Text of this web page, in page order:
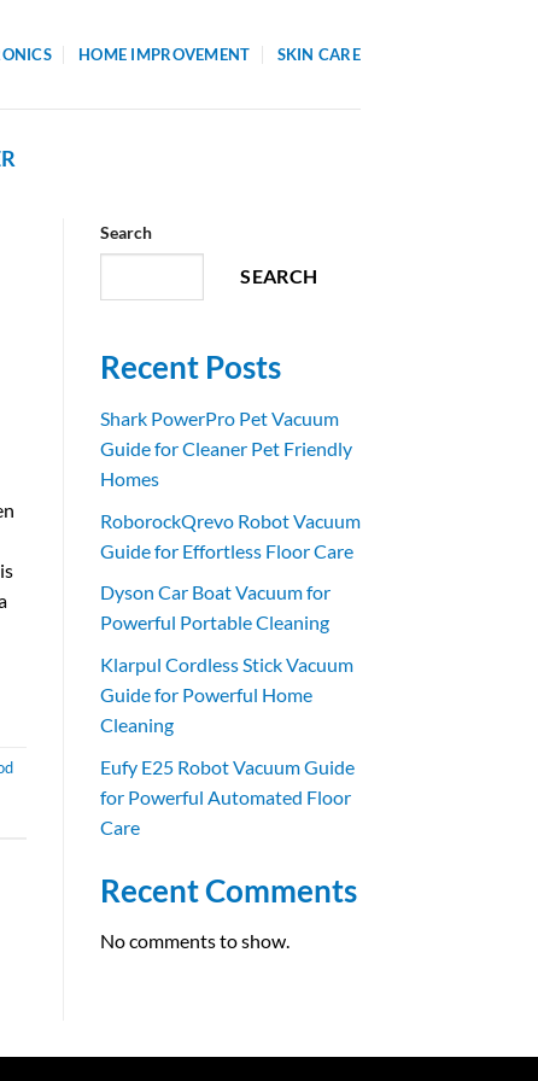
HOME IMPROVEMENT SKIN CARE
Search
SEARCH
Recent Posts
Shark PowerPro Pet Vacuum
Guide for Cleaner Pet Friendly
Homes
RoborockQrevo Robot Vacuum
Guide for Effortless Floor Care
Dyson Car Boat Vacuum for
Powerful Portable Cleaning
Klarpul Cordless Stick Vacuum
Guide for Powerful Home
Cleaning
Eufy E25 Robot Vacuum Guide
for Powerful Automated Floor
Care
Recent Comments
No comments to show.